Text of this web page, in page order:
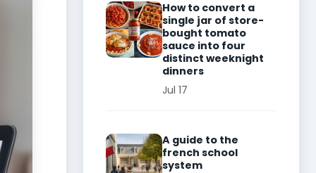
How to convert a
single jar of store-
bought tomato
sauce into four
distinct weeknight
dinners
Jul 17
A guide to the
french school
system